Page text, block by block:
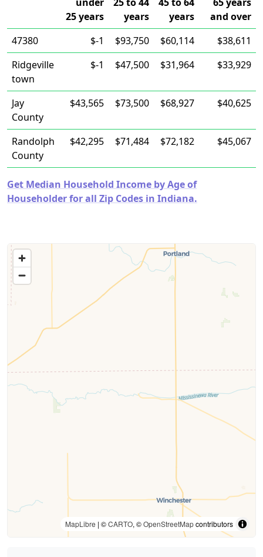
25 years
years
years
and over
47380
$-1 $93,750 $60,114
$38,611
Ridgeville
town
$-1 $47,500 $31,964 $33,929
Jay
County
$43,565 $73,500 $68,927 $40,625
Randolph
County
$42,295 $71,484 $72,182 $45,067
Get Median Household Income by Age of
Householder for all Zip Codes in Indiana.
MapLibre | ©CARTO, ©OpenStreetMapcontributors